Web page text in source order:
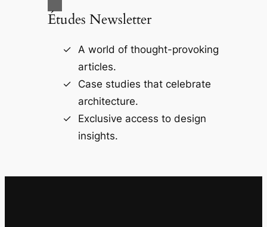
Études Newsletter
A world of thought-provoking
articles.
Case studies that celebrate
architecture.
Exclusive access to design
insights.